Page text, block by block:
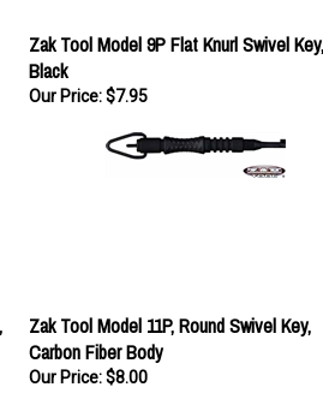
Zak Tool Model 9P Flat Knurl Swivel Key,
Black
Our Price: $7.95
Zak Tool Model 11P, Round Swivel Key,
Carbon Fiber Body
Our Price: $8.00